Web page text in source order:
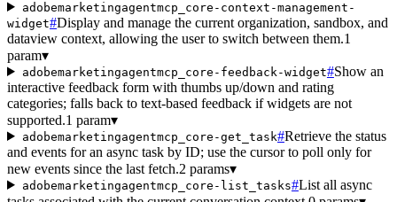
adobemarketingagentmcp_core-context-management-
widget#Display and manage the current organization, sandbox, and
dataview context, allowing the user to switch between them.1
param▾
adobemarketingagentmcp_core-feedback-widget#Show an
interactive feedback form with thumbs up/down and rating
categories; falls back to text-based feedback if widgets are not
supported.1 param▾
adobemarketingagentmcp_core-get_task#Retrieve the status
and events for an async task by ID; use the cursor to poll only for
new events since the last fetch.2 params▾
adobemarketingagentmcp_core-list_tasks#List all async